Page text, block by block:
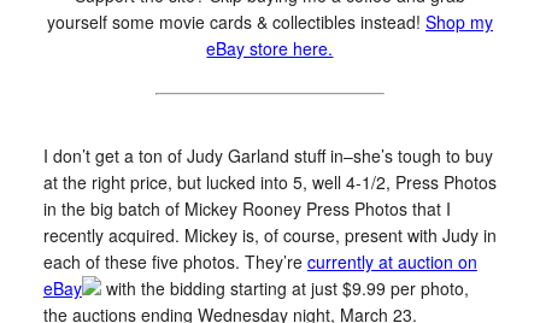
yourself some movie cards & collectibles instead! Shop my
eBay store here.
I don’t get a ton of Judy Garland stuff in–she’s tough to buy
at the right price, but lucked into 5, well 4-1/2, Press Photos
in the big batch of Mickey Rooney Press Photos that I
recently acquired. Mickey is, of course, present with Judy in
each of these five photos. They’re currently at auction on
eBay
with the bidding starting at just $9.99 per photo,
the auctions ending Wednesday night, March 23.